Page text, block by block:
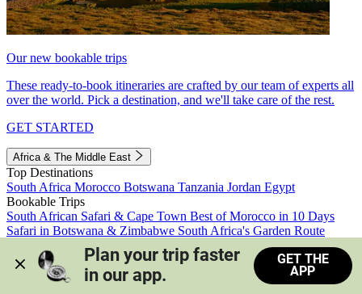
Our new bookable trips
These ready-to-book itineraries are crafted by our team of experts all
over the world. Pick a destination, and we'll take care of the rest.
GET STARTED
Africa & The Middle East
Top Destinations
South Africa Morocco Botswana Tanzania Jordan Egypt
Bookable Trips
South African Safari & Cape Town Best of Morocco in 10 Days
Safari in Botswana & Zimbabwe South Africa's Garden Route
Morocco's Medinas & Sahara
Train Safari South Africa
View all trips
Plan your trip faster
in our app.
GET THE
APP